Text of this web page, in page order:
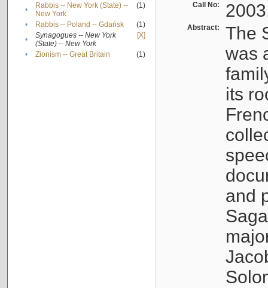
•
Rabbis -- New York (State) --
New York
(1)
• Rabbis -- Poland -- Gdańsk
(1)
•
Synagogues -- New York
(State) -- New York
[X]
• Zionism -- Great Britain (1)
Call No:
Abstract:
The
was
its
and